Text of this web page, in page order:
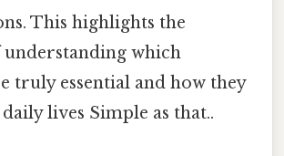
This highlights the
understanding which
truly essential and how they
lives Simple as that..